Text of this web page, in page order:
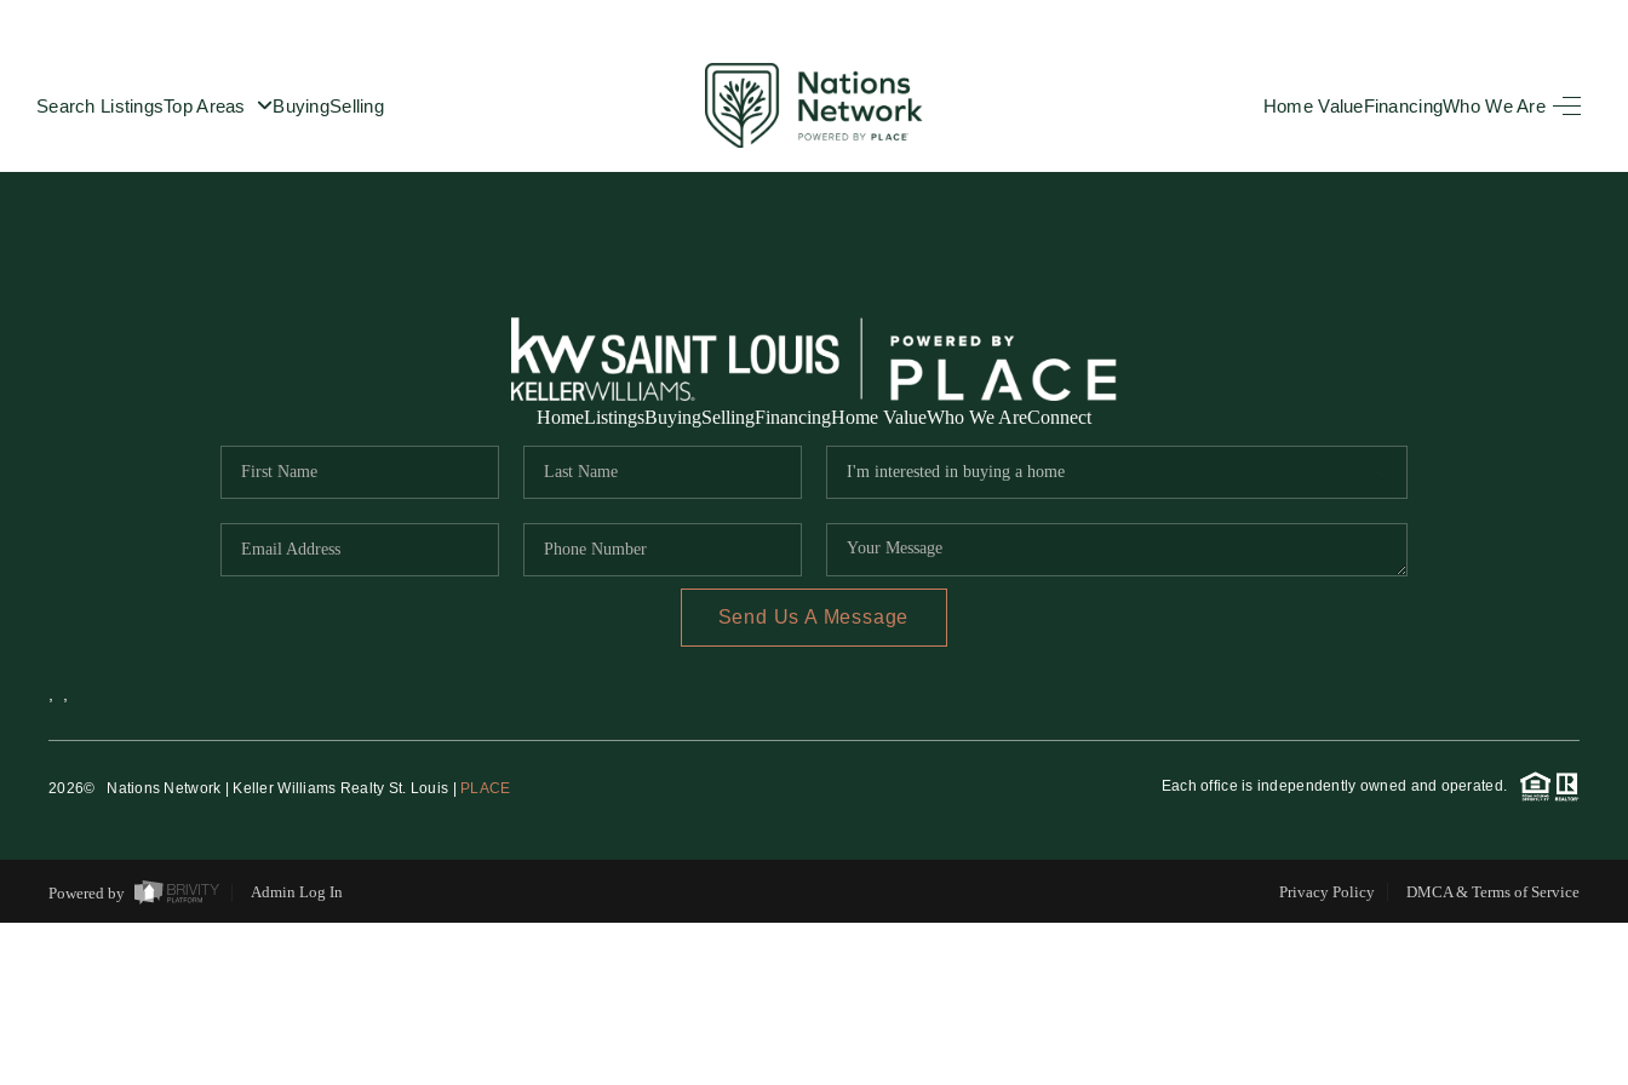
Search ListingsTop Areas BuyingSelling Home ValueFinancingWho We Are
SELLING
HOME VALUE
REVIEWS
RE INVESTORS
HomeListingsBuyingSellingFinancingHome ValueWho We AreConnect
Send Us A Message
, ,
2026© Nations Network | Keller Williams Realty St. Louis | PLACE Each office is independently owned and operated.
Powered by Admin Log In Privacy Policy DMCA & Terms of Service